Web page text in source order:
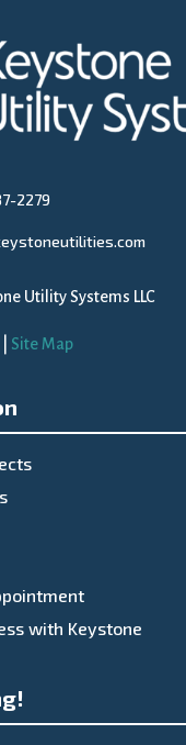
2279
Utility Systems LLC
Site Map
with Keystone